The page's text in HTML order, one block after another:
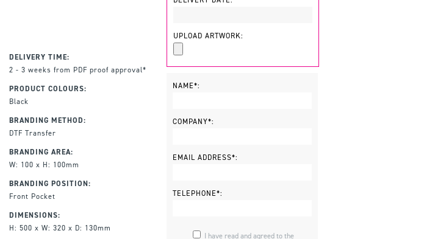
DELIVERY TIME:
2 - 3 weeks from PDF proof approval*
PRODUCT COLOURS:
Black
BRANDING METHOD:
DTF Transfer
BRANDING AREA:
W: 100 x H: 100mm
BRANDING POSITION:
Front Pocket
DIMENSIONS:
H: 500 x W: 320 x D: 130mm
UPLOAD ARTWORK:
NAME*:
COMPANY*:
EMAIL ADDRESS*:
TELEPHONE*: